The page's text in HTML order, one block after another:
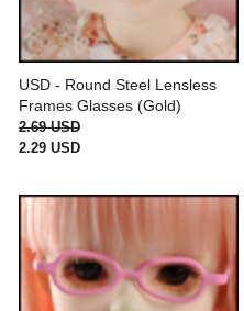
USD - Round Steel Lensless
Frames Glasses (Gold)
2.69 USD
2.29 USD